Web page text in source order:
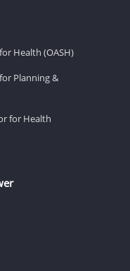
Health (OASH)
Planning &
for Health